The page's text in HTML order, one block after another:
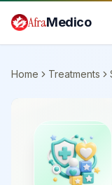
AfraMedico
Home Treatments